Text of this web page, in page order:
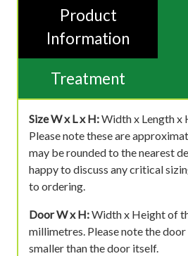
Product
Information
Treatment
Size W x L x H:Width x Length x
Please note these are
may be rounded to the nearest
happy to discuss any critical
to ordering.
Door W x H:Width x Height of
millimetres. Please note the
smaller than the door itself.